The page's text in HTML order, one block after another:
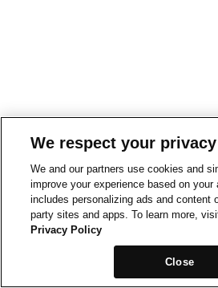
We respect your privacy
We and our partners use cookies and
improve your experience based on your
includes personalizing ads and content
party sites and apps. To learn more,
Privacy Policy
Close